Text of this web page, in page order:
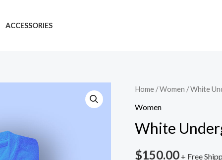
ACCESSORIES
Home /Women / White
Women
White
$150.00 + Free
White
Underground
quantity